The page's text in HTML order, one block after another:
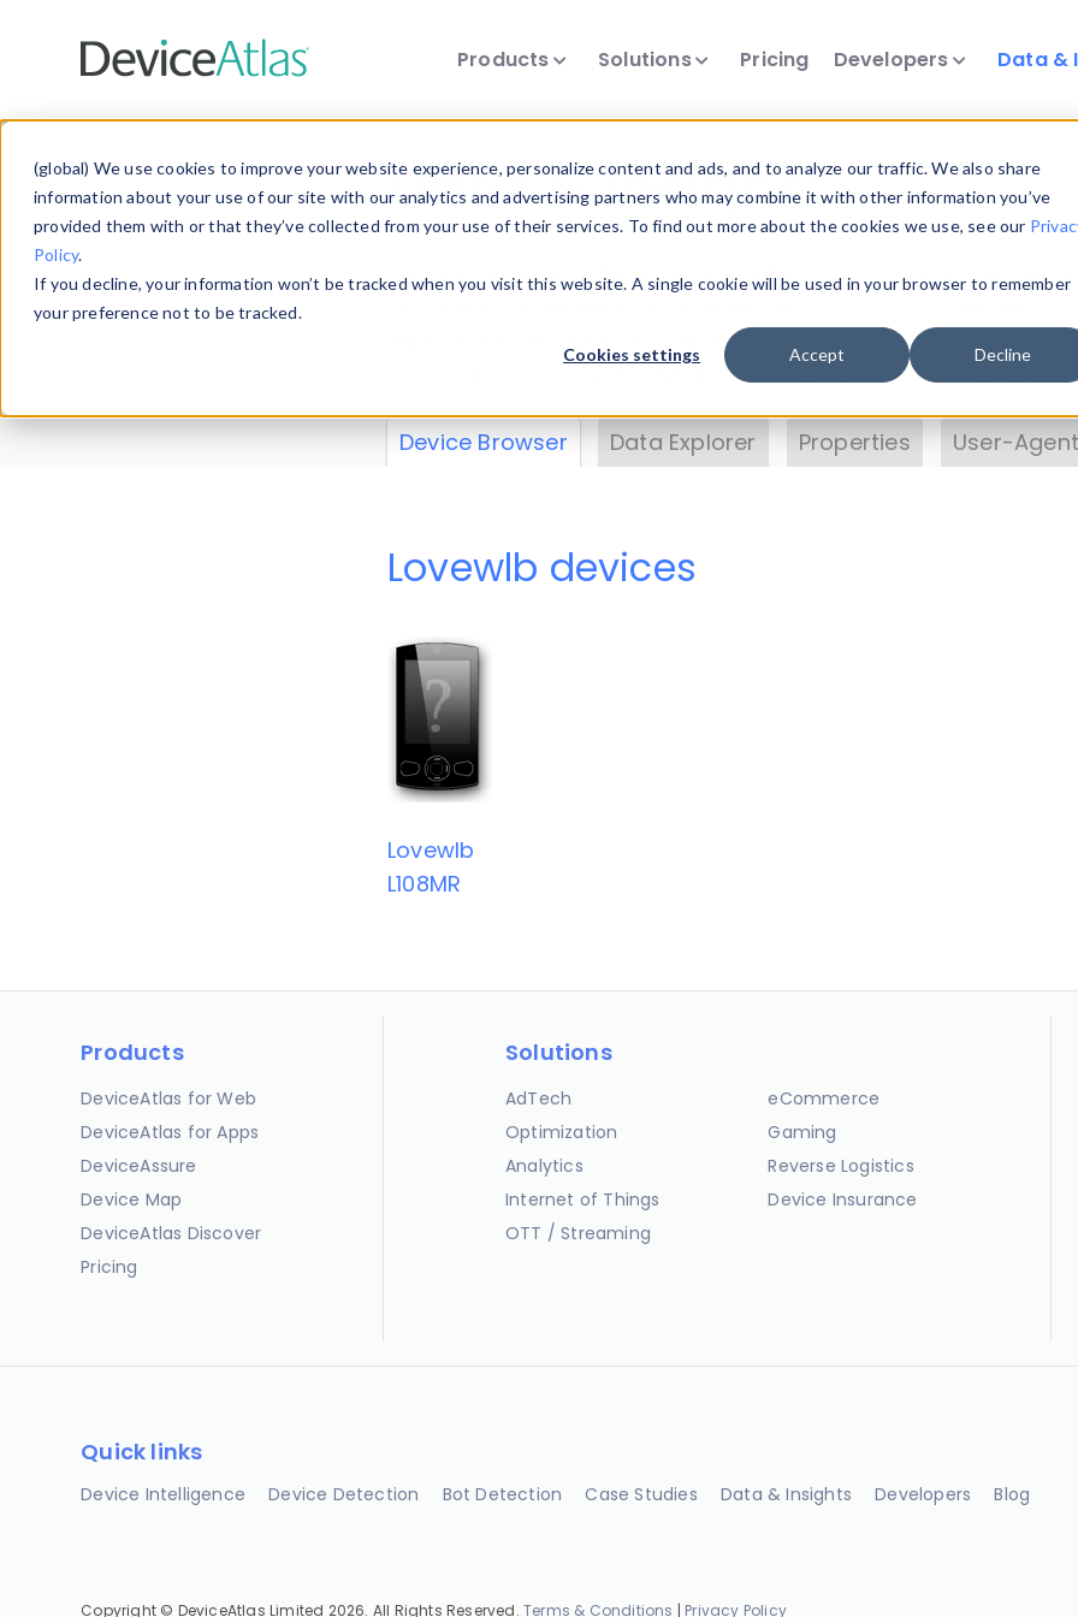
(global) We use cookies to improve your website experience, personalize content and ads, and to analyze our traffic. We also share
information about your use of our site with our analytics and advertising partners who may combine it with other information you’ve
provided them with or that they’ve collected from your use of their services. To find out more about the cookies we use, see our
Policy.
If you decline, your information won’t be tracked when you visit this website. A single cookie will be used in your browser to remember
your preference not to be tracked.
Cookies settings Accept Decline
Products Solutions Pricing Developers Data &
Data & Insights
Explore our device data. Drill into information and properties
explore and analyze DeviceAtlas data. Check our available
. Test a User-Agent with theHTTP
Device Browser Data Explorer Properties User-
Lovewlb devices
Lovewlb
L108MR
Products
DeviceAtlas for Web
DeviceAtlas for Apps
DeviceAssure
Device Map
DeviceAtlas Discover
Pricing
Solutions
AdTech
Optimization
Analytics
Internet of Things
OTT / Streaming
eCommerce
Gaming
Reverse Logistics
Device Insurance
Quick links
Device Intelligence Device Detection Bot Detection Case Studies Data & Insights Developers Blog
Copyright © DeviceAtlas Limited 2026. All Rights Reserved.Terms & Conditions | Privacy Policy